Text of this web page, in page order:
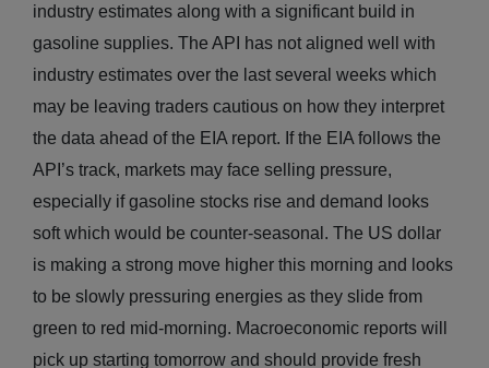
industry estimates along with a significant build in
gasoline supplies. The API has not aligned well with
industry estimates over the last several weeks which
may be leaving traders cautious on how they interpret
the data ahead of the EIA report. If the EIA follows the
API’s track, markets may face selling pressure,
especially if gasoline stocks rise and demand looks
soft which would be counter-seasonal. The US dollar
is making a strong move higher this morning and looks
to be slowly pressuring energies as they slide from
green to red mid-morning. Macroeconomic reports will
pick up starting tomorrow and should provide fresh